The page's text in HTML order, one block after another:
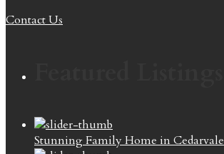
Contact Us
Stunning Family Home in Cedarvale